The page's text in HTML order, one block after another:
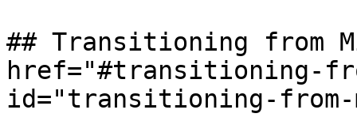
## Transitioning from
href="#transitioning-
id="transitioning-from-